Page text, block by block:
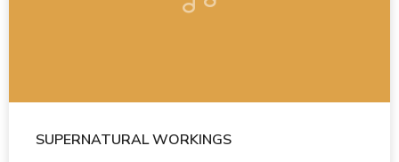
SUPERNATURAL WORKINGS